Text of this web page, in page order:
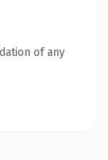
of any